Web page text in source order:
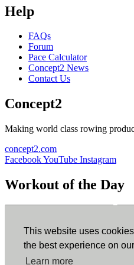
This website uses
the best experience on
Learn more
Help
FAQs
Forum
Pace Calculator
Concept2 News
Contact Us
Concept2
Making world class rowing
concept2.com
FacebookYouTube Instagram
Workout of the Day
ErgData
ErgData for iOS ErgData for